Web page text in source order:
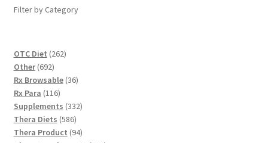
Filter by Category
OTC Diet 262262
Other 692692
products
Rx Browsable 3636
Rx Para 116116
products
Supplements 332332
Thera Diets 586586
products
Thera Product 9494